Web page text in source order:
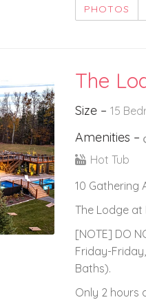
PHOTOS
The
Size – 15
Amenities –
Hot Tub
10 Gathering
The Lodge at
[NOTE] DO
Friday-
Baths).
Only 2 hours